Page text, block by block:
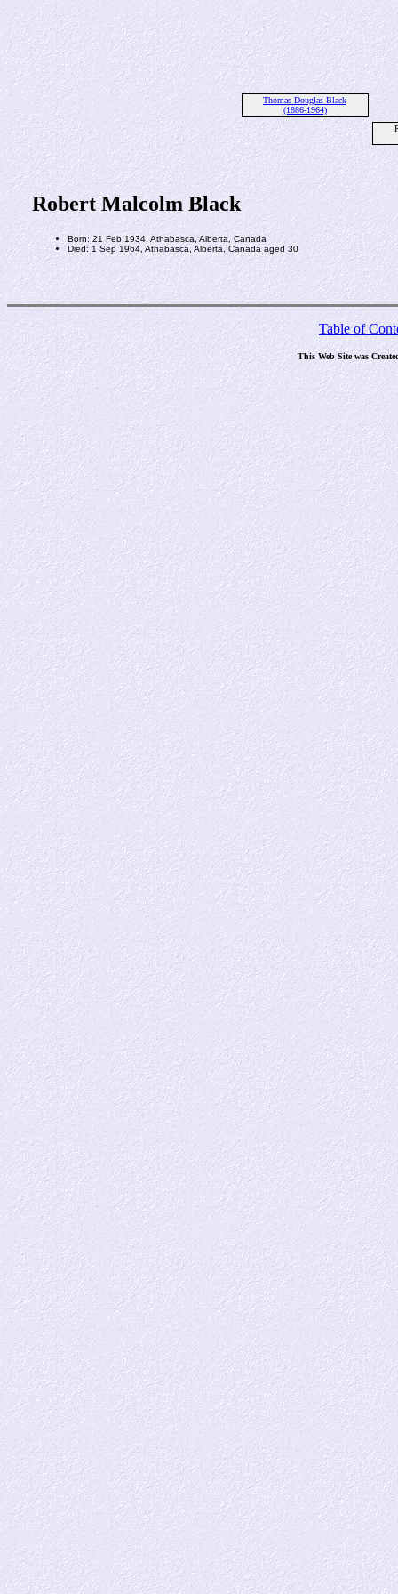
Thomas Douglas Black
(1886-1964)
Robert Malcolm Black
Born: 21 Feb 1934, Athabasca, Alberta, Canada
Died: 1 Sep 1964, Athabasca, Alberta, Canada aged 30
Table of
This Web Site was